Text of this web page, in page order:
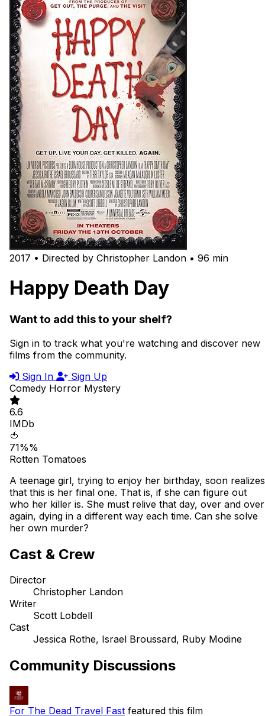
2017 • Directed by Christopher Landon • 96 min
Happy Death Day
Want to add this to your shelf?
Sign in to track what you're watching and discover new
films from the community.
Sign In
Sign Up
Comedy Horror Mystery
6.6
IMDb
🍅
71%%
Rotten Tomatoes
A teenage girl, trying to enjoy her birthday, soon realizes
that this is her final one. That is, if she can figure out
who her killer is. She must relive that day, over and over
again, dying in a different way each time. Can she solve
her own murder?
Cast & Crew
Director
Christopher Landon
Writer
Scott Lobdell
Cast
Jessica Rothe, Israel Broussard, Ruby Modine
Community Discussions
For The Dead Travel Fast featured this film